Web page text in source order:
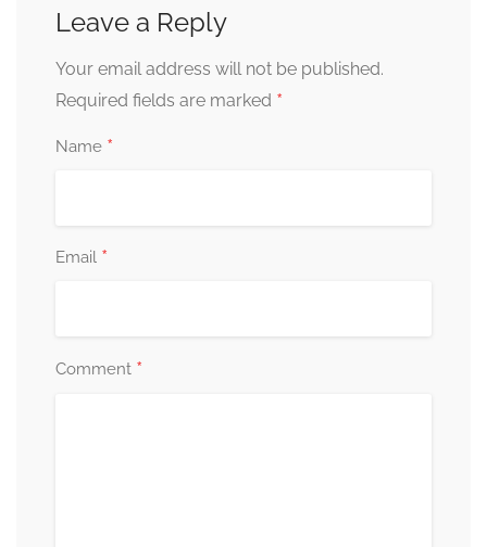
Leave a Reply
Your email address will not be published.
Required fields are marked *
Name *
Email *
Comment *